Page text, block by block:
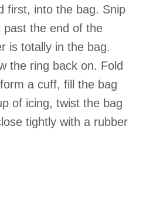
first, into the bag. Snip
the end of the
is totally in the bag.
the ring back on. Fold
a cuff, fill the bag
of icing, twist the bag
tightly with a rubber